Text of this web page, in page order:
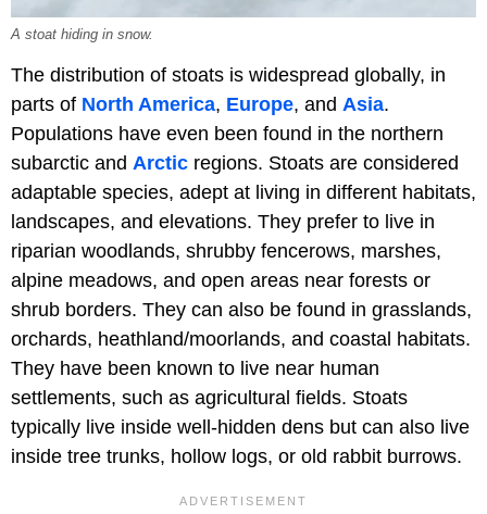
A stoat hiding in snow.
The distribution of stoats is widespread globally, in
parts of North America, Europe, and Asia.
Populations have even been found in the northern
subarctic and Arctic regions. Stoats are considered
adaptable species, adept at living in different habitats,
landscapes, and elevations. They prefer to live in
riparian woodlands, shrubby fencerows, marshes,
alpine meadows, and open areas near forests or
shrub borders. They can also be found in grasslands,
orchards, heathland/moorlands, and coastal habitats.
They have been known to live near human
settlements, such as agricultural fields. Stoats
typically live inside well-hidden dens but can also live
inside tree trunks, hollow logs, or old rabbit burrows.